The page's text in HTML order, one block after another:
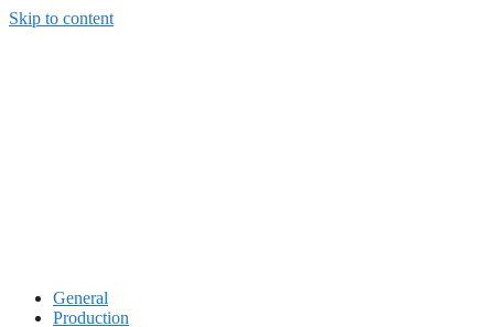
Skip to content
General
Production